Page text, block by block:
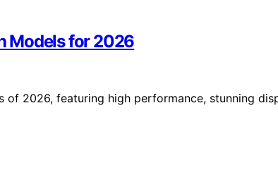
Models for 2026
2026, featuring high performance, stunning